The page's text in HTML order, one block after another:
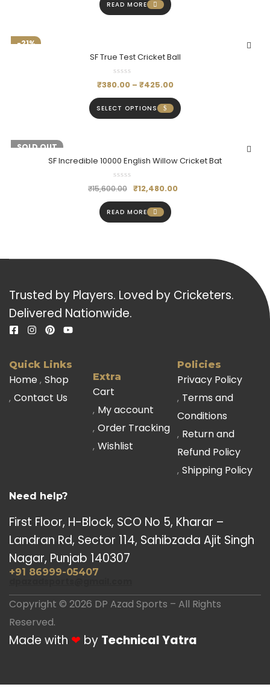
READ MORE
-21%
SF True Test Cricket Ball
₹380.00 – ₹425.00
SELECT OPTIONS
-20%
SOLD OUT
SF Incredible 10000 English Willow Cricket Bat
₹15,600.00 ₹12,480.00
READ MORE
Trusted by Players. Loved by Cricketers.
Delivered Nationwide.
Quick Links
Home Shop
Contact Us
Extra
Cart
My account
Order Tracking
Wishlist
Policies
Privacy Policy
Terms and
Conditions
Return and
Refund Policy
Shipping Policy
Need help?
First Floor, H-Block, SCO No 5, Kharar –
Landran Rd, Sector 114, Sahibzada Ajit Singh
Nagar, Punjab 140307
+91 86999-05407
Copyright © 2026 DP Azad Sports – All Rights
Reserved.
Made with ❤ by Technical Yatra